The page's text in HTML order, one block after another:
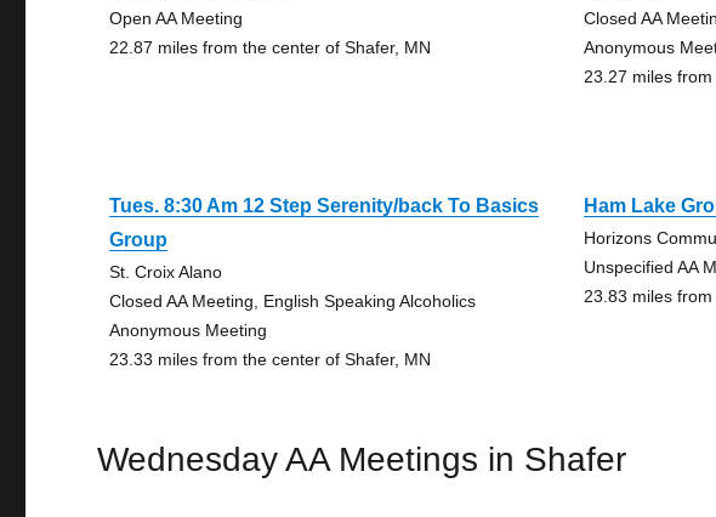
Open AA Meeting
22.87 miles from the center of Shafer, MN
Closed AA
Anonymous
23.27 miles
Tues. 8:30 Am 12 Step Serenity/back To Basics
Group
St. Croix Alano
Closed AA Meeting, English Speaking Alcoholics
Anonymous Meeting
23.33 miles from the center of Shafer, MN
Ham Lake
Horizons
Unspecified AA
23.83 miles
Wednesday AA Meetings in Shafer